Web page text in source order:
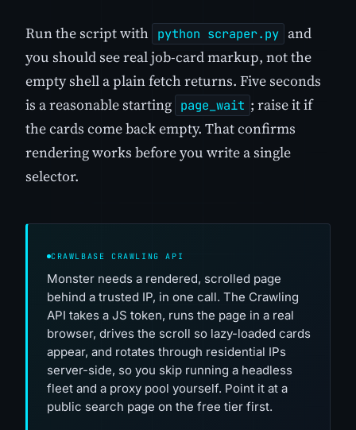
Run the script with python scraper.py and
you should see real job-card markup, not the
empty shell a plain fetch returns. Five seconds
is a reasonable starting page_wait ; raise it if
the cards come back empty. That confirms
rendering works before you write a single
selector.
CRAWLBASE CRAWLING API
Monster needs a rendered, scrolled page
behind a trusted IP, in one call. The Crawling
API takes a JS token, runs the page in a real
browser, drives the scroll so lazy-loaded cards
appear, and rotates through residential IPs
server-side, so you skip running a headless
fleet and a proxy pool yourself. Point it at a
public search page on the free tier first.